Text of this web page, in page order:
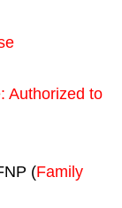
: Authorized to
(Family